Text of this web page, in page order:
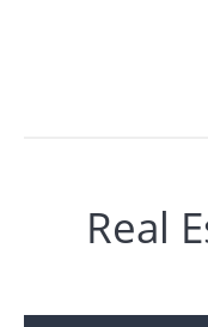
Real